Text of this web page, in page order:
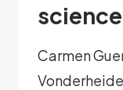
Carmen